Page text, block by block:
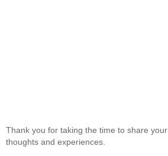
Thank you for taking the time to share your
thoughts and experiences.